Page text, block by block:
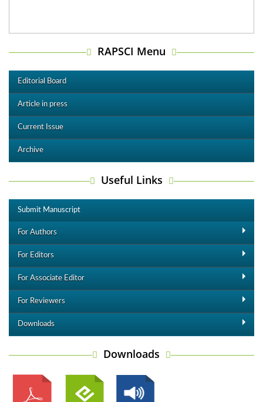
RAPSCI Menu
Editorial Board
Article in press
Current Issue
Archive
Useful Links
Submit Manuscript
For Authors
For Editors
For Associate Editor
For Reviewers
Downloads
Downloads